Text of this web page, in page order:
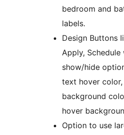
bedroom and
labels.
Design Buttons
Apply, Schedule
show/hide
text hover
background
hover
Option to use